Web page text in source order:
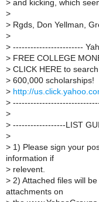
> and kicking, which
>
> Rgds, Don Yellman,
>
> ------------------------
> FREE COLLEGE
> CLICK HERE to search
> 600,000 scholarships!
> http://
>
>
> ------------------LIST
>
> 1) Please sign your
information if
> relevent.
> 2) Attached files will
attachments on